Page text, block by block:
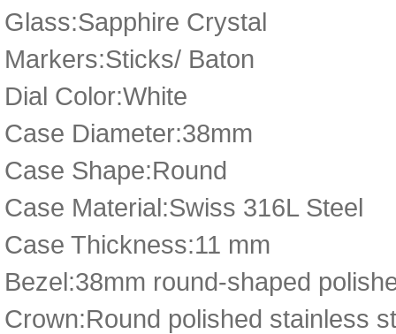
Glass:Sapphire Crystal
Markers:Sticks/ Baton
Dial Color:White
Case Diameter:38mm
Case Shape:Round
Case Material:Swiss 316L Steel
Case Thickness:11 mm
Bezel:38mm round-shaped
Crown:Round polished stainless